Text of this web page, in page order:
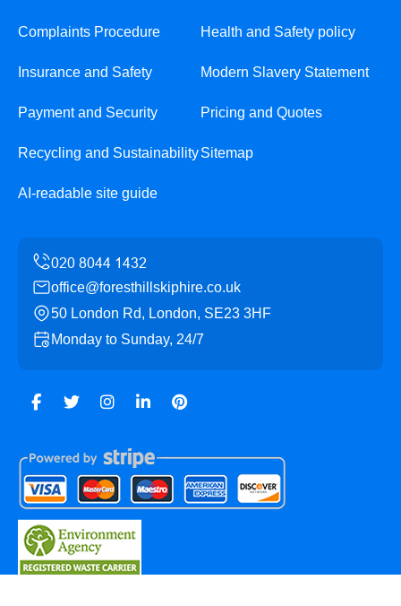
Complaints Procedure Health and Safety policy
Insurance and Safety Modern Slavery Statement
Payment and Security Pricing and Quotes
Recycling and SustainabilitySitemap
AI-readable site guide
office@foresthillskiphire.co.uk
50 London Rd, London, SE23 3HF
Monday to Sunday, 24/7